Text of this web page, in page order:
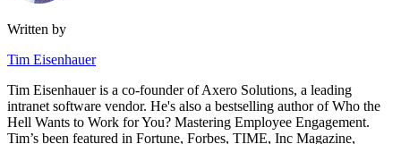
Written by
Tim Eisenhauer
Tim Eisenhauer is a co-founder of Axero Solutions, a leading
intranet software vendor. He's also a bestselling author of Who the
Hell Wants to Work for You? Mastering Employee Engagement.
Tim’s been featured in Fortune, Forbes, TIME, Inc Magazine,